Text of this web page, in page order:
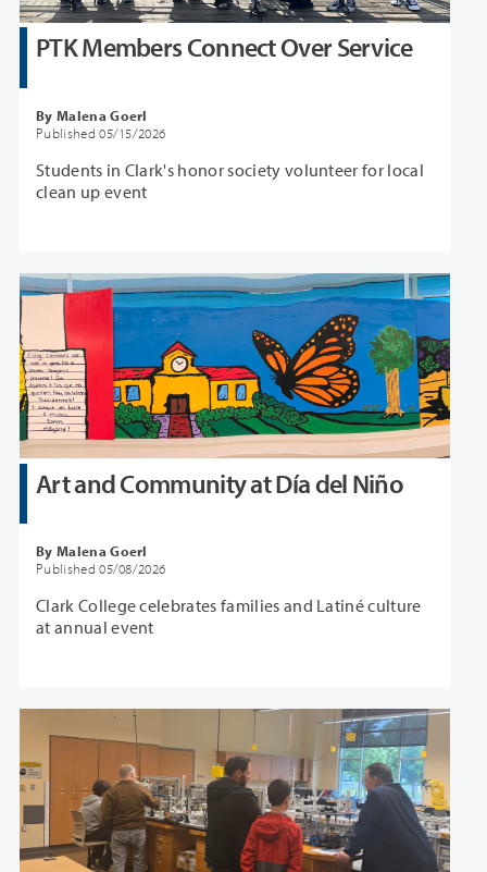
PTK Members Connect Over Service
By Malena Goerl
Published 05/15/2026
Students in Clark's honor society volunteer for local
clean up event
Art and Community at Día del Niño
By Malena Goerl
Published 05/08/2026
Clark College celebrates families and Latiné culture
at annual event